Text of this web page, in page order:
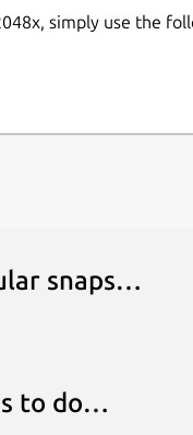
simply use the
snaps…
to do…